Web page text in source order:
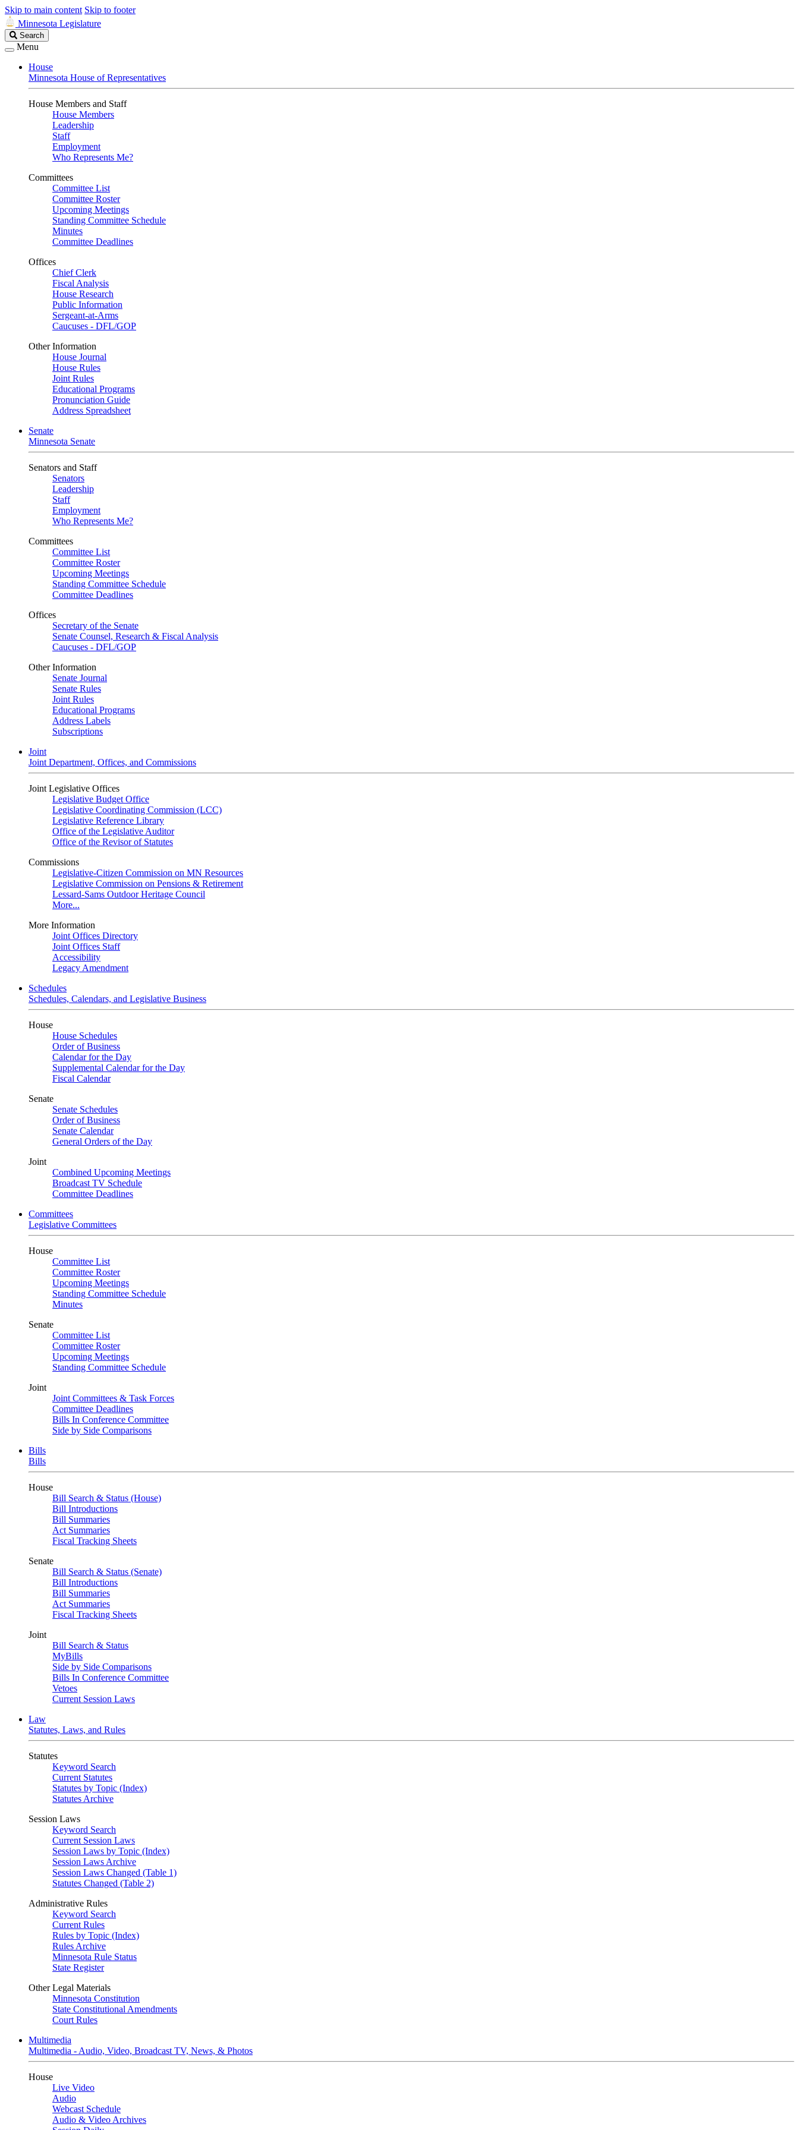
Skip to main content Skip to footer
Minnesota Legislature
Search
Legislature
Search
Menu
House
Minnesota House of Representatives
House Members and Staff
House Members
Leadership
Staff
Employment
Who Represents Me?
Committees
Committee List
Committee Roster
Upcoming Meetings
Standing Committee Schedule
Minutes
Committee Deadlines
Offices
Chief Clerk
Fiscal Analysis
House Research
Public Information
Sergeant-at-Arms
Caucuses - DFL/GOP
Other Information
House Journal
House Rules
Joint Rules
Educational Programs
Pronunciation Guide
Address Spreadsheet
Senate
Minnesota Senate
Senators and Staff
Senators
Leadership
Staff
Employment
Who Represents Me?
Committees
Committee List
Committee Roster
Upcoming Meetings
Standing Committee Schedule
Committee Deadlines
Offices
Secretary of the Senate
Senate Counsel, Research & Fiscal Analysis
Caucuses - DFL/GOP
Other Information
Senate Journal
Senate Rules
Joint Rules
Educational Programs
Address Labels
Subscriptions
Joint
Joint Department, Offices, and Commissions
Joint Legislative Offices
Legislative Budget Office
Legislative Coordinating Commission (LCC)
Legislative Reference Library
Office of the Legislative Auditor
Office of the Revisor of Statutes
Commissions
Legislative-Citizen Commission on MN Resources
Legislative Commission on Pensions & Retirement
Lessard-Sams Outdoor Heritage Council
More...
More Information
Joint Offices Directory
Joint Offices Staff
Accessibility
Legacy Amendment
Schedules
Schedules, Calendars, and Legislative Business
House
House Schedules
Order of Business
Calendar for the Day
Supplemental Calendar for the Day
Fiscal Calendar
Senate
Senate Schedules
Order of Business
Senate Calendar
General Orders of the Day
Joint
Combined Upcoming Meetings
Broadcast TV Schedule
Committee Deadlines
Committees
Legislative Committees
House
Committee List
Committee Roster
Upcoming Meetings
Standing Committee Schedule
Minutes
Senate
Committee List
Committee Roster
Upcoming Meetings
Standing Committee Schedule
Joint
Joint Committees & Task Forces
Committee Deadlines
Bills In Conference Committee
Side by Side Comparisons
Bills
Bills
House
Bill Search & Status (House)
Bill Introductions
Bill Summaries
Act Summaries
Fiscal Tracking Sheets
Senate
Bill Search & Status (Senate)
Bill Introductions
Bill Summaries
Act Summaries
Fiscal Tracking Sheets
Joint
Bill Search & Status
MyBills
Side by Side Comparisons
Bills In Conference Committee
Vetoes
Current Session Laws
Law
Statutes, Laws, and Rules
Statutes
Keyword Search
Current Statutes
Statutes by Topic (Index)
Statutes Archive
Session Laws
Keyword Search
Current Session Laws
Session Laws by Topic (Index)
Session Laws Archive
Session Laws Changed (Table 1)
Statutes Changed (Table 2)
Administrative Rules
Keyword Search
Current Rules
Rules by Topic (Index)
Rules Archive
Minnesota Rule Status
State Register
Other Legal Materials
Minnesota Constitution
State Constitutional Amendments
Court Rules
Multimedia
Multimedia - Audio, Video, Broadcast TV, News, & Photos
House
Live Video
Audio
Webcast Schedule
Audio & Video Archives